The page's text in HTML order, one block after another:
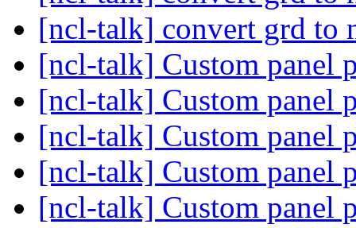
[ncl-talk] convert grd to
[ncl-talk] Custom panel
[ncl-talk] Custom panel
[ncl-talk] Custom panel
[ncl-talk] Custom panel
[ncl-talk] Custom panel